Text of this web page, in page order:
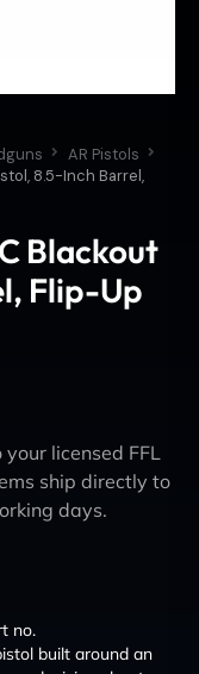
AR Pistols
8.5-Inch Barrel,
Blackout
Flip-Up
licensed FFL
ship directly to
days.
no.
built around an